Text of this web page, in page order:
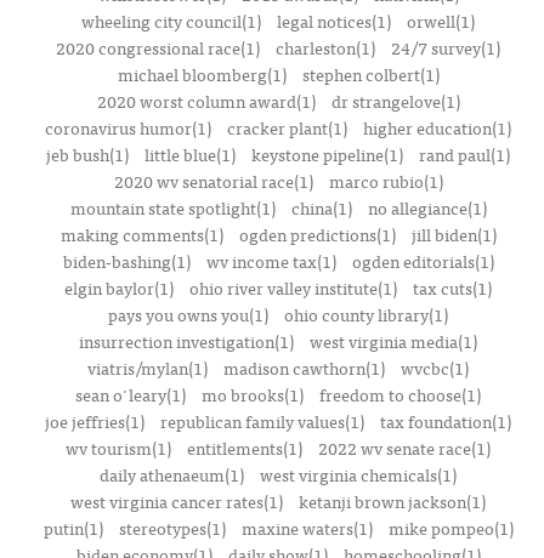
wheeling city council(1) legal notices(1) orwell(1)
2020 congressional race(1) charleston(1)
24/7 survey(1)
michael bloomberg(1)
stephen colbert(1)
2020 worst column award(1)
dr strangelove(1)
coronavirus humor(1) cracker plant(1) higher education(1)
jeb bush(1) little blue(1) keystone pipeline(1) rand paul(1)
2020 wv senatorial race(1)
marco rubio(1)
mountain state spotlight(1)
china(1)
no allegiance(1)
making comments(1)
ogden predictions(1)
jill biden(1)
biden-bashing(1)
wv income tax(1)
ogden editorials(1)
elgin baylor(1) ohio river valley institute(1) tax cuts(1)
pays you owns you(1) ohio county library(1)
insurrection investigation(1) west virginia media(1)
viatris/mylan(1) madison cawthorn(1) wvcbc(1)
sean o'leary(1) mo brooks(1) freedom to choose(1)
joe jeffries(1) republican family values(1) tax foundation(1)
wv tourism(1) entitlements(1)
2022 wv senate race(1)
daily athenaeum(1) west virginia chemicals(1)
west virginia cancer rates(1) ketanji brown jackson(1)
putin(1)
stereotypes(1) maxine waters(1)
mike pompeo(1)